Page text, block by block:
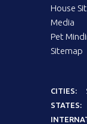
House
Media
Pet
Sitemap
CITIES:
STATES: